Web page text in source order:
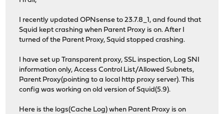
I recently updated OPNsense to 23.7.8_1, and found that
Squid kept crashing when Parent Proxy is on. After I
turned of the Parent Proxy, Squid stopped crashing.
I have set up Transparent proxy, SSL inspection, Log SNI
information only, Access Control List/Allowed Subnets,
Parent Proxy(pointing to a local http proxy server). This
config was working on old version of Squid(5.9).
Here is the logs(Cache Log) when Parent Proxy is on